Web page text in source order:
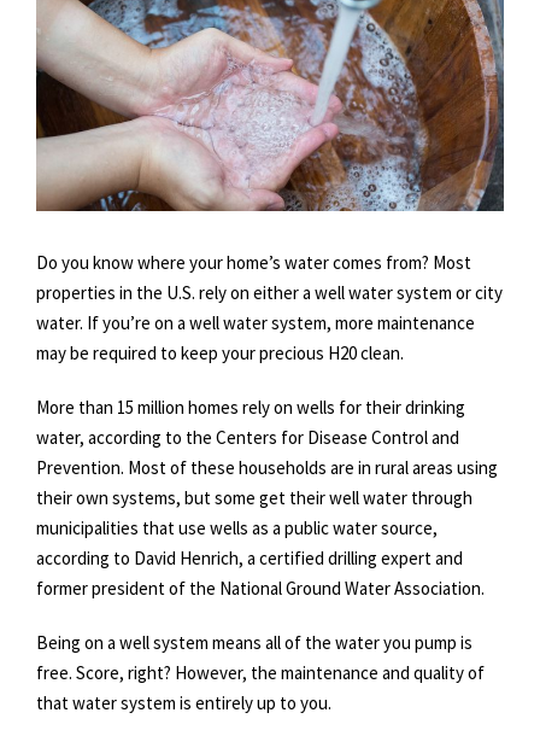
Do you know where your home’s water comes from? Most
properties in the U.S. rely on either a well water system or city
water. If you’re on a well water system, more maintenance
may be required to keep your precious H20 clean.
More than 15 million homes rely on wells for their drinking
water, according to the Centers for Disease Control and
Prevention. Most of these households are in rural areas using
their own systems, but some get their well water through
municipalities that use wells as a public water source,
according to David Henrich, a certified drilling expert and
former president of the National Ground Water Association.
Being on a well system means all of the water you pump is
free. Score, right? However, the maintenance and quality of
that water system is entirely up to you.